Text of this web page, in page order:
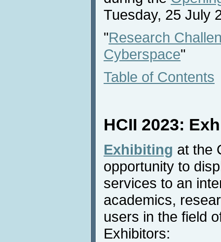
Tuesday, 25 July
"Research
Cyberspace"
Table of Contents
HCII 2023:
Exhibiting at the
opportunity to
services to an
academics,
users in the field
Exhibitors: